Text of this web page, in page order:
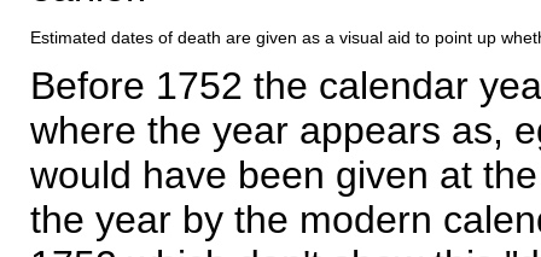
Estimated dates of death are given as a visual aid to point up
Before 1752 the calendar
where the year appears as,
would have been given at
the year by the modern